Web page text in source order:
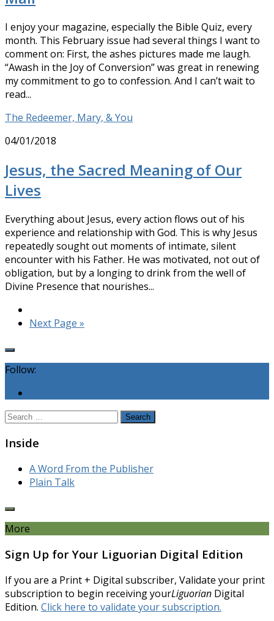
I enjoy your magazine, especially the Bible Quiz, every
month. This February issue had several things I want to
comment on: First, the ashes pictures made me laugh.
“Awash in the Joy of Conversion” was great in renewing
my commitment to go to confession. And I can’t wait to
read...
The Redeemer, Mary, & You
04/01/2018
Jesus, the Sacred Meaning of Our
Lives
Everything about Jesus, every action flows out of his
experience and relationship with God. This is why Jesus
repeatedly sought out moments of intimate, silent
encounter with his Father. He was motivated, not out of
obligation, but by a longing to drink from the well of
Divine Presence that nourishes...
Next Page »
Follow:
Search
Inside
A Word From the Publisher
Plain Talk
More
Sign Up for Your Liguorian Digital Edition
If you are a Print + Digital subscriber, Validate your print
subscription to begin receiving yourLiguorian Digital
Edition. Click here to validate your subscription.